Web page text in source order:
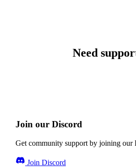
Need
Join our Discord
Get community support by joining our
Join Discord